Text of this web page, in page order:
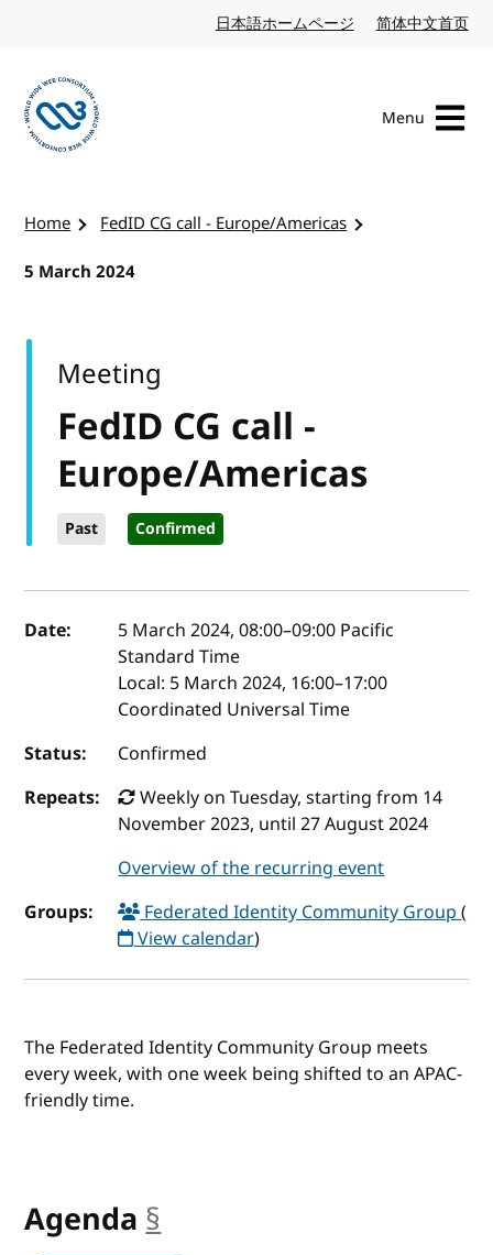
日本語ホームページ Japanese website
简体中文首页
Menu
Home
FedID CG call - Europe/Americas
5 March 2024
FedID CG call -
Europe/Americas
Past Confirmed
Meeting
Event details
Date: 5 March 2024, 08:00–09:00 Pacific
Standard Time
Local: 5 March 2024, 16:00–17:00
Coordinated Universal Time
Status:
Confirmed
Repeats:
Weekly on Tuesday, starting from 14
November 2023, until 27 August 2024
Overview of the recurring event
Groups:
Federated Identity Community Group(
View calendar)
The Federated Identity Community Group meets
every week, with one week being shifted to an APAC-
friendly time.
Agenda §